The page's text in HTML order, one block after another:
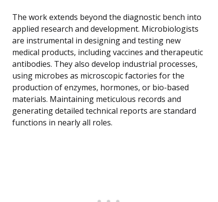
The work extends beyond the diagnostic bench into
applied research and development. Microbiologists
are instrumental in designing and testing new
medical products, including vaccines and therapeutic
antibodies. They also develop industrial processes,
using microbes as microscopic factories for the
production of enzymes, hormones, or bio-based
materials. Maintaining meticulous records and
generating detailed technical reports are standard
functions in nearly all roles.